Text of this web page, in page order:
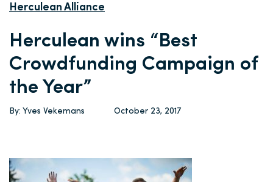
Herculean Alliance
Herculean wins “Best
Crowdfunding Campaign of
the Year”
By: Yves Vekemans October 23, 2017